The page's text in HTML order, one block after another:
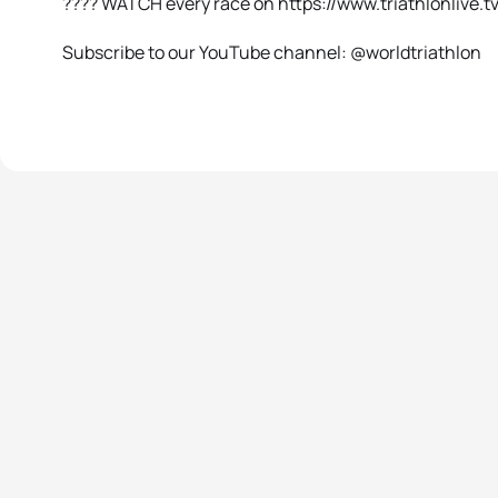
Subscribe to our YouTube channel: @worldtriathlon